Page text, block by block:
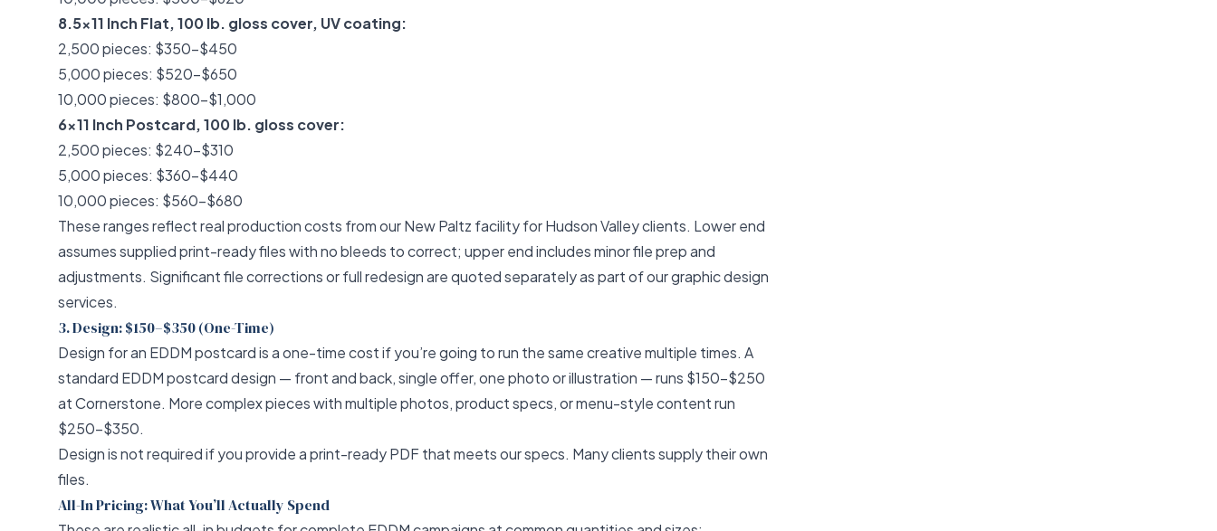
8.5x11 Inch Flat, 100 lb. gloss cover, UV coating:
2,500 pieces: $350–$450
5,000 pieces: $520–$650
10,000 pieces: $800–$1,000
6x11 Inch Postcard, 100 lb. gloss cover:
2,500 pieces: $240–$310
5,000 pieces: $360–$440
10,000 pieces: $560–$680
These ranges reflect real production costs from our New Paltz facility for Hudson Valley clients. Lower end
assumes supplied print-ready files with no bleeds to correct; upper end includes minor file prep and
adjustments. Significant file corrections or full redesign are quoted separately as part of ourgraphic design
services.
3. Design: $150–$350 (One-Time)
Design for an EDDM postcard is a one-time cost if you’re going to run the same creative multiple times. A
standard EDDM postcard design — front and back, single offer, one photo or illustration — runs $150–$250
at Cornerstone. More complex pieces with multiple photos, product specs, or menu-style content run
$250–$350.
Design is not required if you provide a print-ready PDF that meets our specs. Many clients supply their own
files.
All-In Pricing: What You’ll Actually Spend